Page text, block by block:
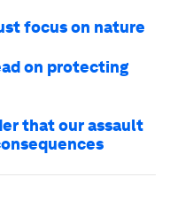
focus on nature
on protecting
that our assault